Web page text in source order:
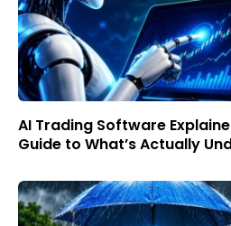
AI Trading Software
Guide to What’s Actually